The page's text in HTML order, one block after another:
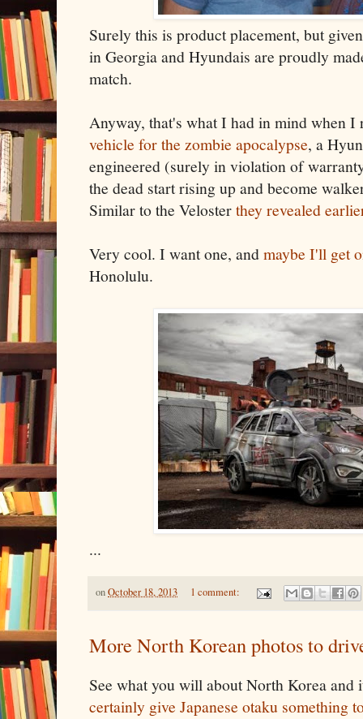
Surely this is product placement, but
in Georgia and Hyundais are proudly
match.
Anyway, that's what I had in mind when I
vehicle for the zombie apocalypse, a
engineered (surely in violation of
the dead start rising up and become
Similar to the Velosterthey revealed
Very cool. I want one, andmaybe I'll get
Honolulu.
...
onOctober 18, 2013 1 comment:
More North Korean photos to
See what you will about North Korea and
certainly give Japanese otaku something